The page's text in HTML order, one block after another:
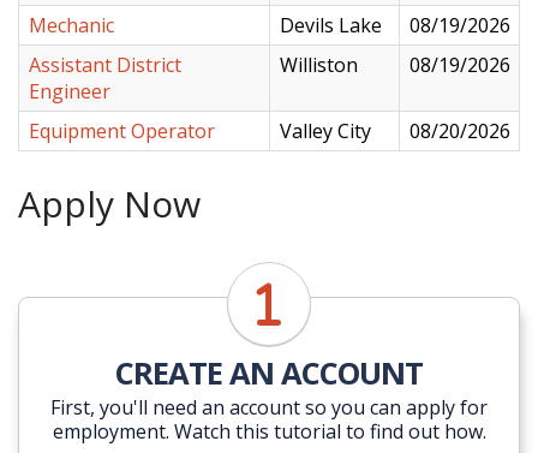
Mechanic Devils Lake
08/19/2026
Assistant District
Engineer
Williston 08/19/2026
Equipment Operator Valley City 08/20/2026
Apply Now
CREATE AN ACCOUNT
First, you'll need an account so you can apply for
employment. Watch this tutorial to find out how.